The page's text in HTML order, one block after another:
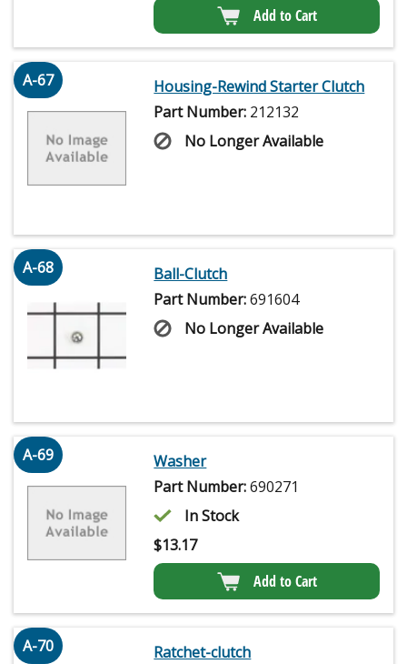
Add to Cart
A-67
Housing-Rewind Starter Clutch
Part Number: 212132
No Longer Available
A-68
Ball-Clutch
Part Number:691604
No Longer Available
A-69
Washer
Part Number:690271
In Stock
$13.17
Add to Cart
A-70
Ratchet-clutch